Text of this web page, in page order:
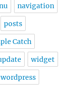
navigation
posts
Catch
widget
wordpress